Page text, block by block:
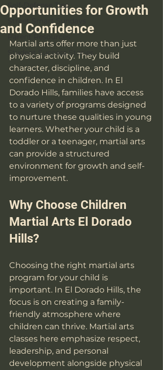
Self-Defense Tips
Street Smart Sundays
Student Success Stories
Opportunities for Growth
and Confidence
Martial arts offer more than just
physical activity. They build
character, discipline, and
confidence in children. In El
Dorado Hills, families have access
to a variety of programs designed
to nurture these qualities in young
learners. Whether your child is a
toddler or a teenager, martial arts
can provide a structured
environment for growth and self-
improvement.
Why Choose Children
Martial Arts El Dorado
Hills?
Choosing the right martial arts
program for your child is
important. In El Dorado Hills, the
focus is on creating a family-
friendly atmosphere where
children can thrive. Martial arts
classes here emphasize respect,
leadership, and personal
development alongside physical